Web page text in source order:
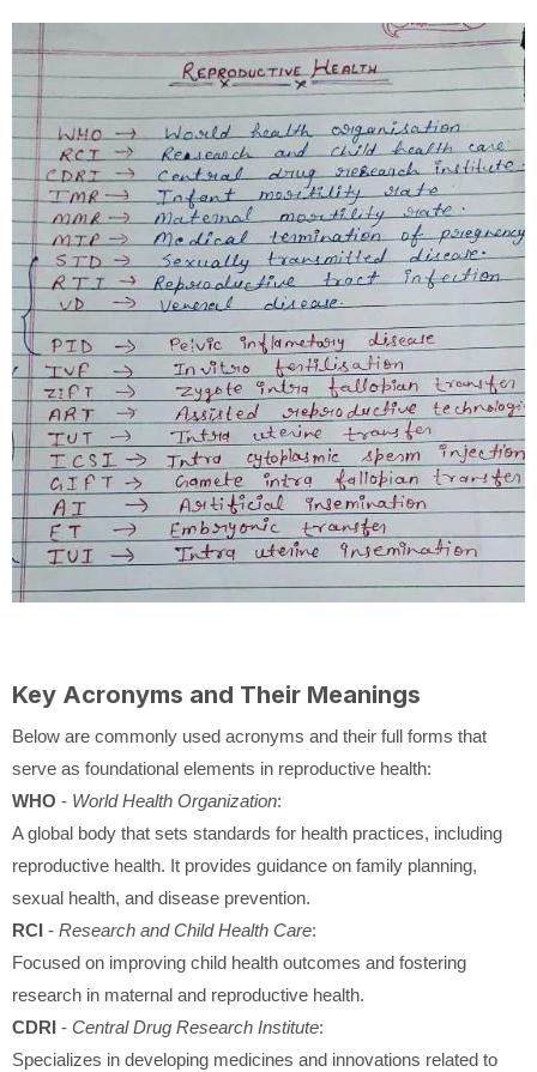
Key Acronyms and Their Meanings
Below are commonly used acronyms and their full forms that
serve as foundational elements in reproductive health:
WHO - World Health Organization:
A global body that sets standards for health practices, including
reproductive health. It provides guidance on family planning,
sexual health, and disease prevention.
RCI - Research and Child Health Care:
Focused on improving child health outcomes and fostering
research in maternal and reproductive health.
CDRI - Central Drug Research Institute:
Specializes in developing medicines and innovations related to